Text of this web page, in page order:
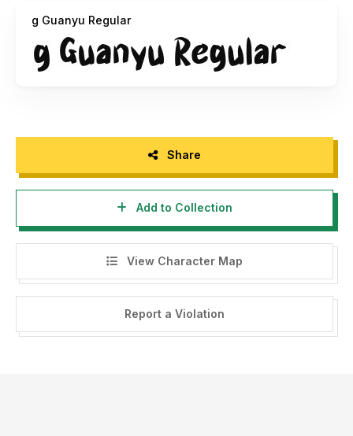
g Guanyu Regular
Share
Add to Collection
View Character Map
Report a Violation